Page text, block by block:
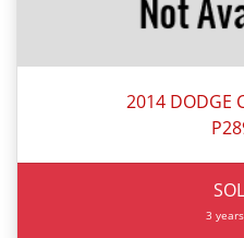
2014 DODGE
3